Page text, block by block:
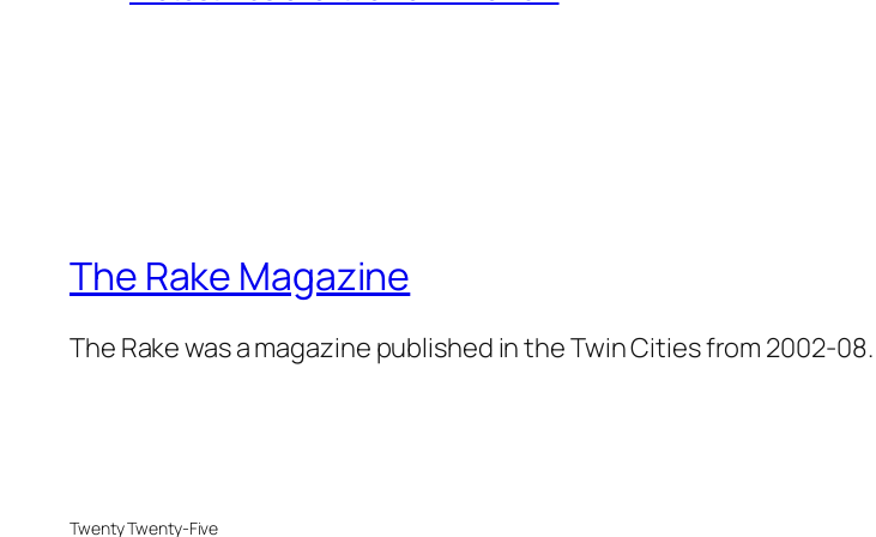
The Rake Magazine
The Rake was a magazine published in the Twin Cities from 2002-08.
Twenty Twenty-Five